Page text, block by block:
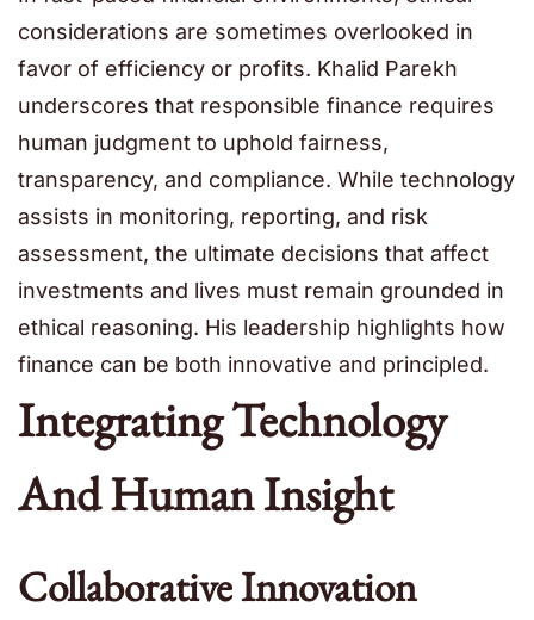
considerations are sometimes overlooked in
favor of efficiency or profits. Khalid Parekh
underscores that responsible finance requires
human judgment to uphold fairness,
transparency, and compliance. While technology
assists in monitoring, reporting, and risk
assessment, the ultimate decisions that affect
investments and lives must remain grounded in
ethical reasoning. His leadership highlights how
finance can be both innovative and principled.
Integrating Technology
And Human Insight
Collaborative Innovation